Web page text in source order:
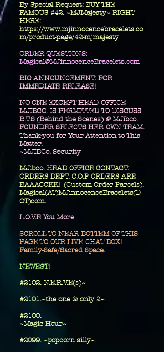
​By Special Request: BUY THE
FAMOUS #42. ~MJMajesty~ RIGHT
HERE:
https://www.mjinnocencebracelets.co
m/product-page/42-mjmajesty
​ORDER QUESTIONS:
Magical@MJinnocenceBracelets.com
BIG ANNOUNCEMENT: FOR
IMMEDIATE RELEASE!
NO ONE EXCEPT HEAD OFFICE
MJIBCO. IS PERMITTED TO DISCUSS
B.T.S (Behind the Scenes) @ MJibco.
FOUNDER SELECTS HER OWN TEAM.
Thank-you for Your Attention to This
Matter.
~MJIBCo. Security
MJibco. HEAD OFFICE CONTACT:
ORDERS DEPT. C.O.P ORDERS ARE
BAAACCKK! (Custom Order Parcels).
Magical(AT)MJinnocenceBracelets(D
OT)com.
L.O.V.E You More
SCROLL TO NEAR BOTTEM OF THIS
PAGE TO OUR LIVE CHAT BOX!
Family-Safe/Sacred Space.
​NEWEST!
#2102. N.E.R.V.E(s)~
#2101.~the one & only 2~
​#2100.
~Magic Hour~
#2099. ~popcorn silly~